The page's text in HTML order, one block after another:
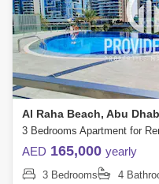
Al Raha Beach, Abu
AED 165,000 yearly
3 Bedrooms 4